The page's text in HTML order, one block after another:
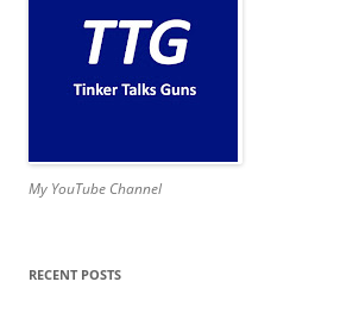
My YouTube Channel
RECENT POSTS